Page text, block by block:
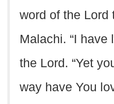
word of the Lord
Malachi. “I have
the Lord. “Yet
way have You